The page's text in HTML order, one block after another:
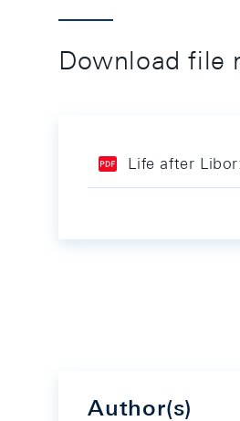
Download file
Life after
Author(s)